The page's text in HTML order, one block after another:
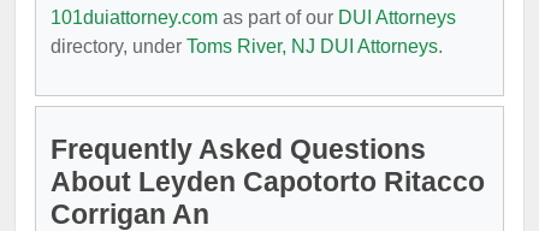
101duiattorney.com as part of our DUI Attorneys
directory, under Toms River, NJ DUI Attorneys.
Frequently Asked Questions
About Leyden Capotorto Ritacco
Corrigan An